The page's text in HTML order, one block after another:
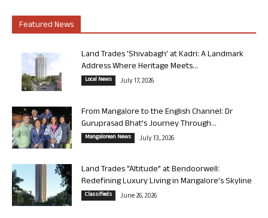
Featured News
Land Trades ‘Shivabagh’ at Kadri: A Landmark
Address Where Heritage Meets...
Local News July 17, 2026
From Mangalore to the English Channel: Dr
Guruprasad Bhat’s Journey Through...
Mangalorean News July 13, 2026
Land Trades “Altitude” at Bendoorwell:
Redefining Luxury Living in Mangalore’s Skyline
Classifieds June 26, 2026